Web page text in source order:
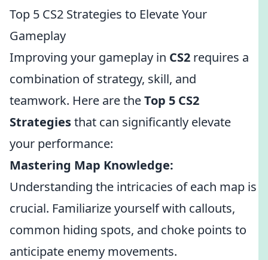
Top 5 CS2 Strategies to Elevate Your
Gameplay
Improving your gameplay in CS2 requires a
combination of strategy, skill, and
teamwork. Here are theTop 5 CS2
Strategiesthat can significantly elevate
your performance:
Mastering Map Knowledge:
Understanding the intricacies of each map is
crucial. Familiarize yourself with callouts,
common hiding spots, and choke points to
anticipate enemy movements.